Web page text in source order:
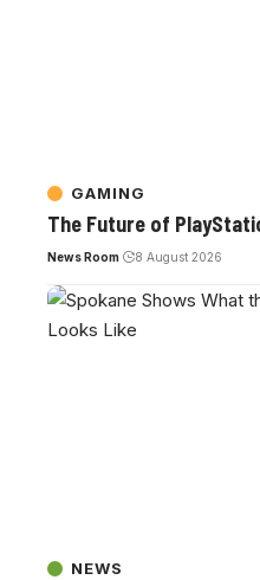
GAMING
The Future of
News Room 8 August 2026
NEWS